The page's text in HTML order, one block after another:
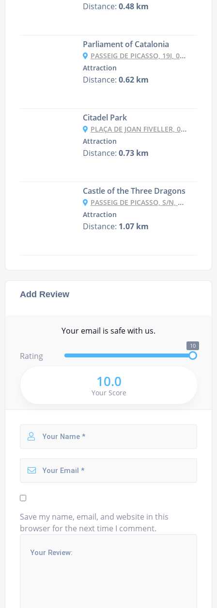
Add Review
Your email is safe with us.
Rating
10
10.0
Your Score
Save my name, email, and website in this
browser for the next time I comment.
Distance: 0.48 km
Parliament of Catalonia
PASSEIG DE PICASSO, 19I, 08003 BARCELONA, SPAIN
Attraction
Distance: 0.62 km
Citadel Park
PLAÇA DE JOAN FIVELLER, 08003 BARCELONA, SPAIN
Attraction
Distance: 0.73 km
Castle of the Three Dragons
PASSEIG DE PICASSO, S/N, 08003 BARCELONA, SPAIN
Attraction
Distance: 1.07 km